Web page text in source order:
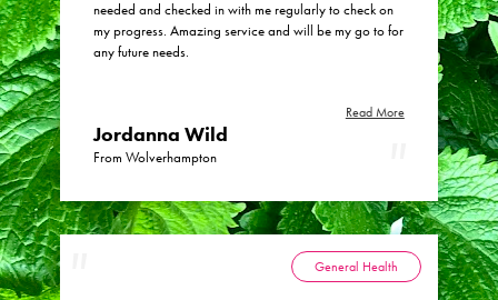
Hannah’s encouragement I also noted a link between
eating potatoes and gluten and my thyroid enlarging
and when removed from my diet the effects were
both my bowel issues and the slightly enlarged thyroid
are settling. My husband has also noticed that when
gluten free my snoring is much less loud. I have since
recommended Hannah to a few people I know with
needed and checked in with me regularly to check on
my progress. Amazing service and will be my go to for
any future needs.
Read More
Jordanna Wild
From Wolverhampton
General Health